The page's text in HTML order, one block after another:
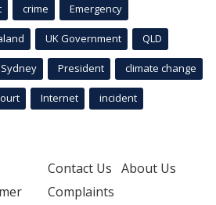
crime Emergency
UK Government QLD
Sydney President climate change
Internet incident
Contact Us About Us
Complaints